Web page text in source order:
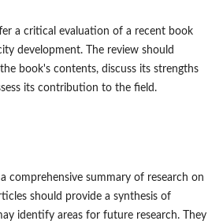
a critical evaluation of a recent book
development. The review should
book's contents, discuss its strengths
its contribution to the field.
comprehensive summary of research on
should provide a synthesis of
identify areas for future research. They